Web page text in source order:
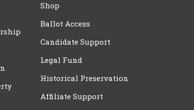
Shop
Ballot Access
Candidate Support
Legal Fund
Historical Preservation
Affiliate Support